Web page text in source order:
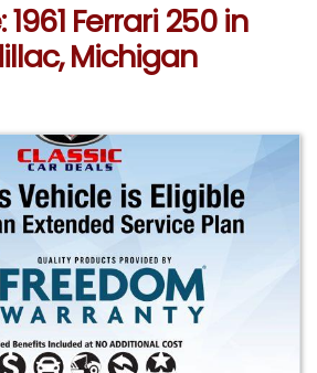
1961 Ferrari 250 in
Michigan